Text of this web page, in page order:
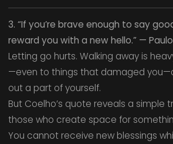
3. “If you’re brave enough to say
reward you with a new hello.” —
Letting go hurts. Walking away is
—even to things that damaged
out a part of yourself.
But Coelho’s quote reveals a simple
those who create space for
You cannot receive new blessings